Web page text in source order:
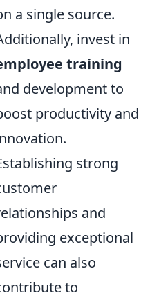
a single source.
invest in
training
development to
productivity and
strong
and
exceptional
can also
to